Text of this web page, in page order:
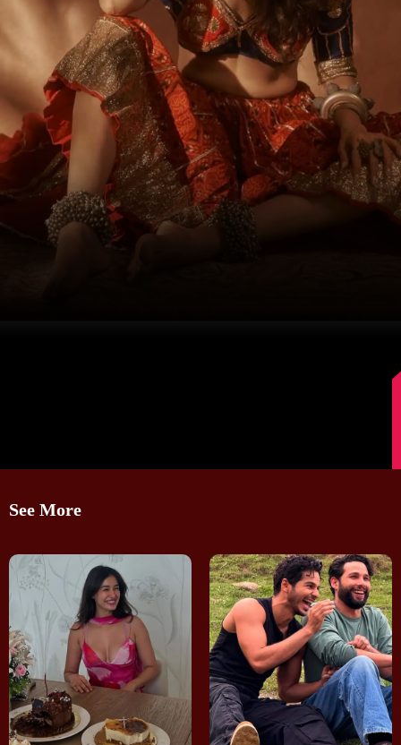
See More